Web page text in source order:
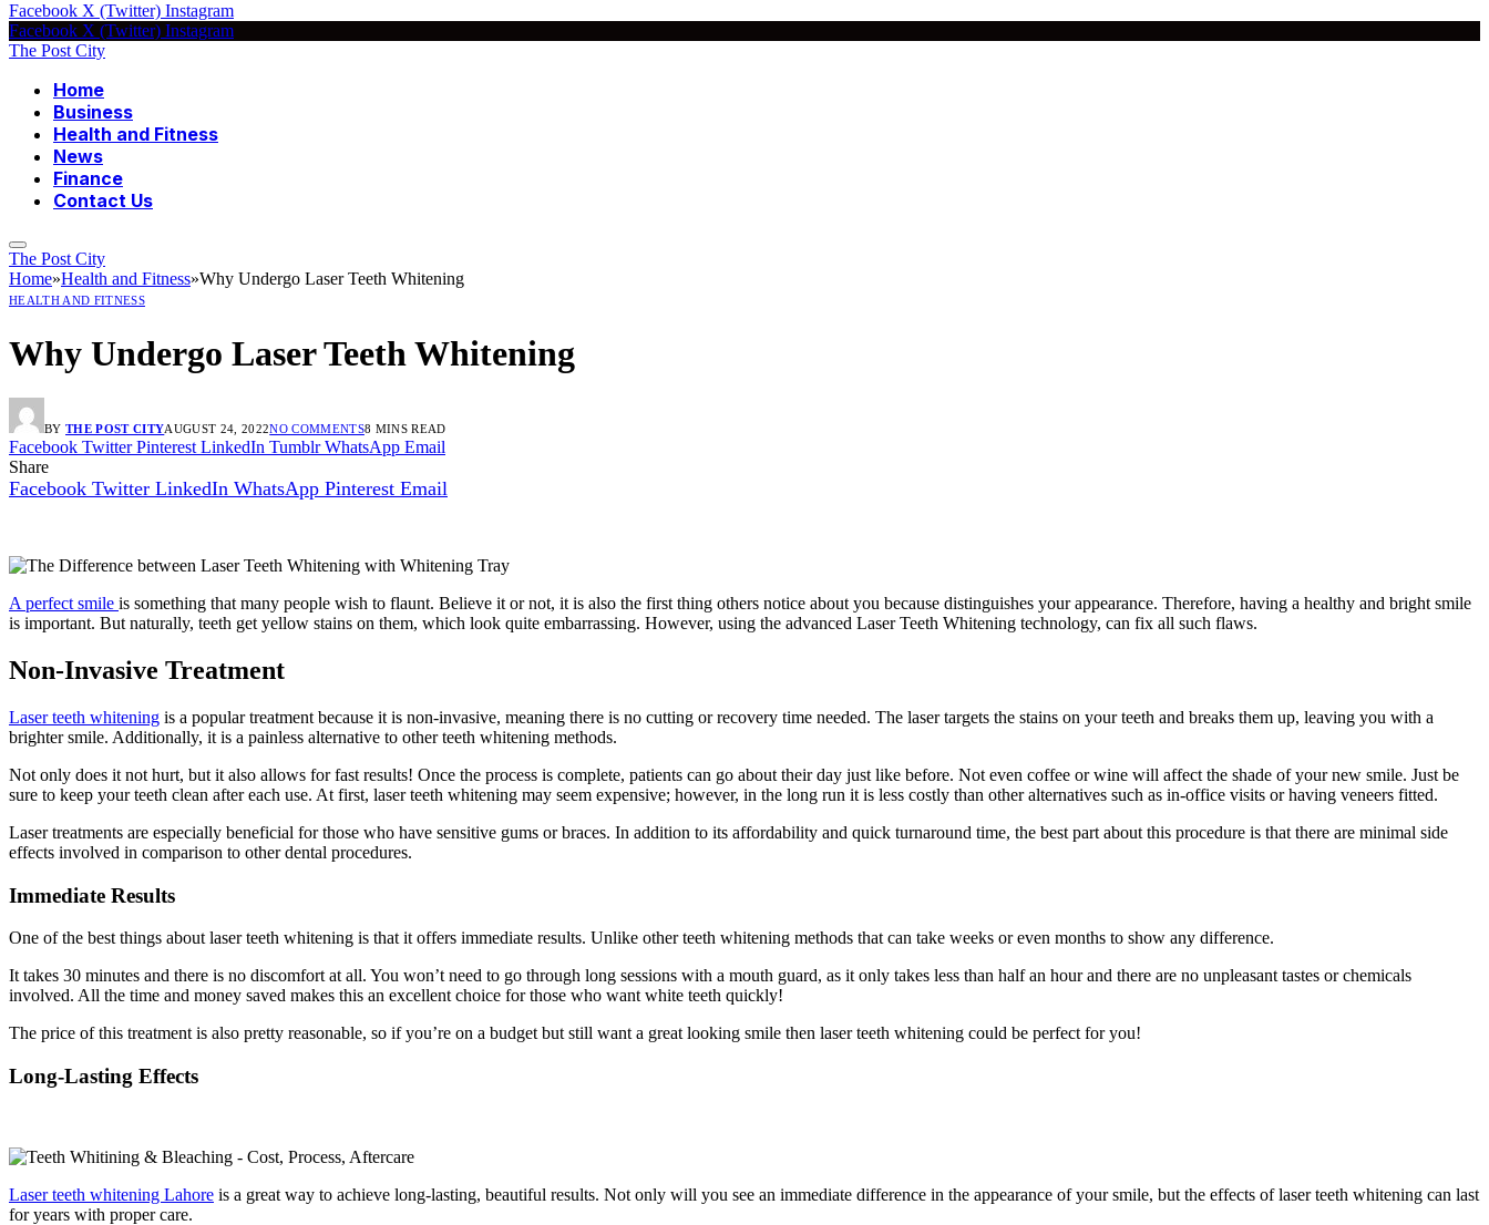
Facebook X (Twitter) Instagram
Facebook X (Twitter) Instagram
The Post City
Home
Business
Health and Fitness
News
Finance
Contact Us
The Post City
Home»Health and Fitness»Why Undergo Laser Teeth Whitening
HEALTH AND FITNESS
Why Undergo Laser Teeth Whitening
BY THE POST CITYAUGUST 24, 2022NO COMMENTS8 MINS READ
Facebook Twitter Pinterest LinkedIn Tumblr WhatsApp Email
Share
Facebook Twitter LinkedIn WhatsApp Pinterest Email
A perfect smile is something that many people wish to flaunt. Believe it or not, it is also the first thing others notice about you because distinguishes your appearance. Therefore, having a healthy and bright smile
is important. But naturally, teeth get yellow stains on them, which look quite embarrassing. However, using the advanced Laser Teeth Whitening technology, can fix all such flaws.
Non-Invasive Treatment
Laser teeth whitening is a popular treatment because it is non-invasive, meaning there is no cutting or recovery time needed. The laser targets the stains on your teeth and breaks them up, leaving you with a
brighter smile. Additionally, it is a painless alternative to other teeth whitening methods.
Not only does it not hurt, but it also allows for fast results! Once the process is complete, patients can go about their day just like before. Not even coffee or wine will affect the shade of your new smile. Just be
sure to keep your teeth clean after each use. At first, laser teeth whitening may seem expensive; however, in the long run it is less costly than other alternatives such as in-office visits or having veneers fitted.
Laser treatments are especially beneficial for those who have sensitive gums or braces. In addition to its affordability and quick turnaround time, the best part about this procedure is that there are minimal side
effects involved in comparison to other dental procedures.
Immediate Results
One of the best things about laser teeth whitening is that it offers immediate results. Unlike other teeth whitening methods that can take weeks or even months to show any difference.
It takes 30 minutes and there is no discomfort at all. You won’t need to go through long sessions with a mouth guard, as it only takes less than half an hour and there are no unpleasant tastes or chemicals
involved. All the time and money saved makes this an excellent choice for those who want white teeth quickly!
The price of this treatment is also pretty reasonable, so if you’re on a budget but still want a great looking smile then laser teeth whitening could be perfect for you!
Long-Lasting Effects
Laser teeth whitening Lahore is a great way to achieve long-lasting, beautiful results. Not only will you see an immediate difference in the appearance of your smile, but the effects of laser teeth whitening can last
for years with proper care.